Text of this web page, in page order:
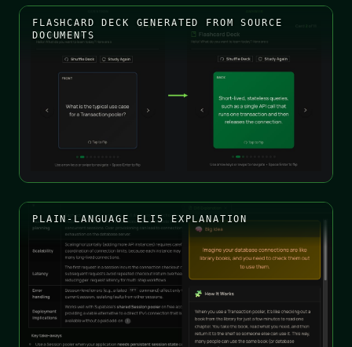
FLASHCARD DECK GENERATED FROM SOURCE
DOCUMENTS
PLAIN-LANGUAGE ELI5 EXPLANATION